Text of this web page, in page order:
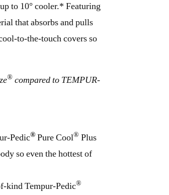
to 10° cooler.* Featuring
that absorbs and pulls
to-the-touch covers so
® compared to TEMPUR-
Pedic® Pure Cool® Plus
so even the hottest of
kind Tempur-Pedic®